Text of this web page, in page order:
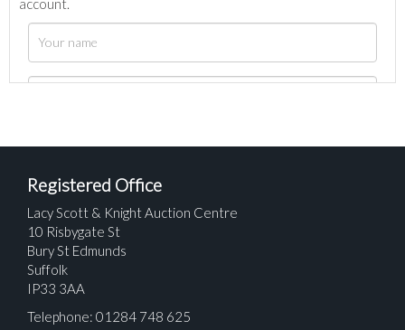
account.
Registered Office
Lacy Scott & Knight Auction Centre
10 Risbygate St
Bury St Edmunds
Suffolk
IP33 3AA
Telephone: 01284 748 625